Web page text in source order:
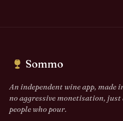
Sommo
An independent wine app, made
no aggressive monetisation,
people who pour.